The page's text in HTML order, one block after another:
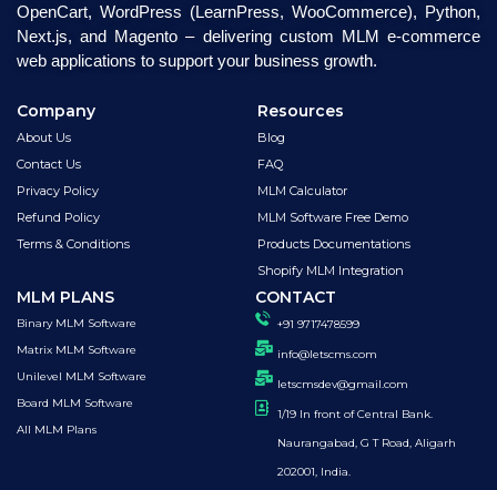
OpenCart, WordPress (LearnPress, WooCommerce), Python,
Next.js, and Magento – delivering custom MLM e-commerce
web applications to support your business growth.
Company
About Us
Contact Us
Privacy Policy
Refund Policy
Terms & Conditions
Resources
Blog
FAQ
MLM Calculator
MLM Software Free Demo
Products Documentations
Shopify MLM Integration
MLM PLANS
Binary MLM Software
Matrix MLM Software
Unilevel MLM Software
Board MLM Software
All MLM Plans
CONTACT
+91 9717478599
info@letscms.com
letscmsdev@gmail.com
1/19 In front of Central Bank.
Naurangabad, G T Road, Aligarh
202001, India.